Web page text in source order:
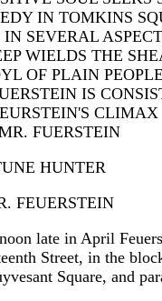
IN TOMKINS
SEVERAL
WIELDS THE
OF PLAIN PEOPLE
IS
CLIMAX
FUERSTEIN
HUNTER
FEUERSTEIN
late in April
Street, in the
Square, and